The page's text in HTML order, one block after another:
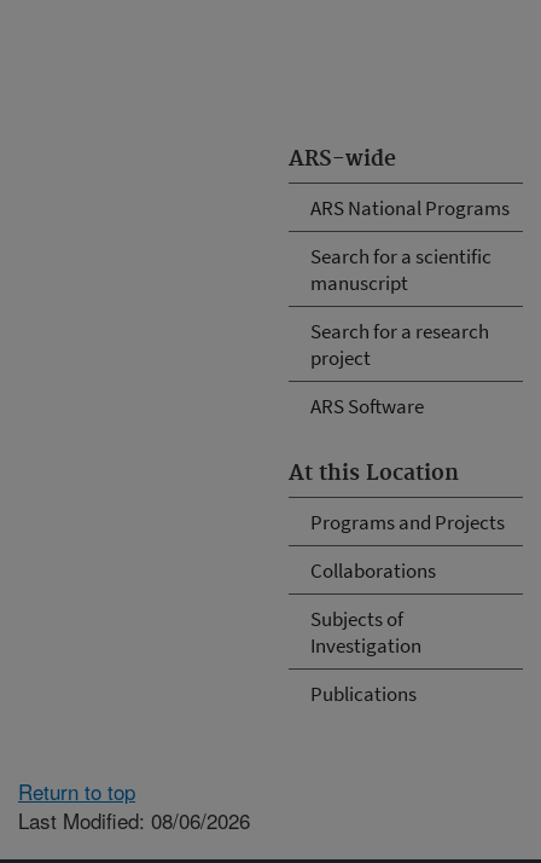
ARS-wide
ARS National Programs
Search for a scientific
manuscript
Search for a research
project
ARS Software
At this Location
Programs and Projects
Collaborations
Subjects of
Investigation
Publications
Return to top
Last Modified: 08/06/2026